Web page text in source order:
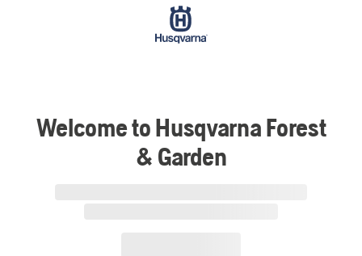
Welcome to Husqvarna Forest
& Garden